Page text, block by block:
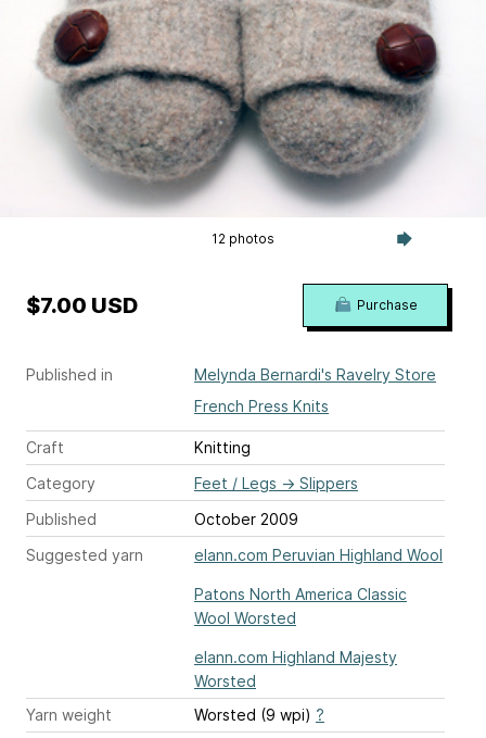
12 photos
Published in
Melynda Bernardi's Ravelry Store
French Press Knits
Craft
Knitting
Category
Feet / Legs → Slippers
Published
October 2009
Suggested yarn
elann.com Peruvian Highland Wool
Patons North America Classic
Wool Worsted
elann.com Highland Majesty
Worsted
Yarn weight
Worsted (9 wpi) ?
$7.00 USD Purchase